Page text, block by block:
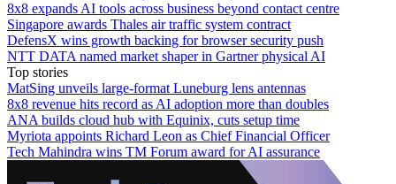
8x8 expands AI tools across business beyond contact centre
Singapore awards Thales air traffic system contract
DefensX wins growth backing for browser security push
NTT DATA named market shaper in Gartner physical AI
Top stories
MatSing unveils large-format Luneburg lens antennas
8x8 revenue hits record as AI adoption more than doubles
ANA builds cloud hub with Equinix, cuts setup time
Myriota appoints Richard Leon as Chief Financial Officer
Tech Mahindra wins TM Forum award for AI assurance